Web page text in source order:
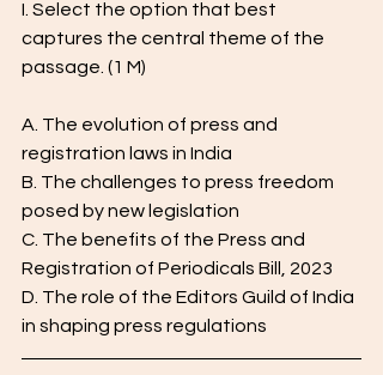
I. Select the option that best
captures the central theme of the
passage. (1 M)
A. The evolution of press and
registration laws in India
B. The challenges to press freedom
posed by new legislation
C. The benefits of the Press and
Registration of Periodicals Bill, 2023
D. The role of the Editors Guild of India
in shaping press regulations